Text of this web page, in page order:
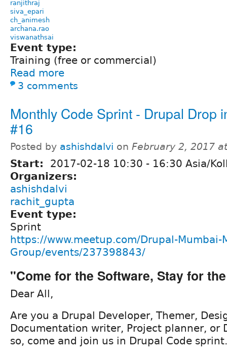
ranjithraj
siva_epari
ch_animesh
archana.rao
viswanathsai
Event type:
Training (free or commercial)
Read more
3 comments
Monthly Code Sprint - Drupal Drop
#16
Posted by ashishdalvi on February 2, 2017
Start: 2017-02-18 10:30 - 16:30 Asia/
Organizers:
ashishdalvi
rachit_gupta
Event type:
Sprint
https://www.meetup.com/Drupal-Mumbai-
Group/events/237398843/
"Come for the Software, Stay for
Dear All,
Are you a Drupal Developer, Themer,
Documentation writer, Project planner, or
so, come and join us in Drupal Code sprint.